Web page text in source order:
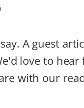
A guest
love to
with our